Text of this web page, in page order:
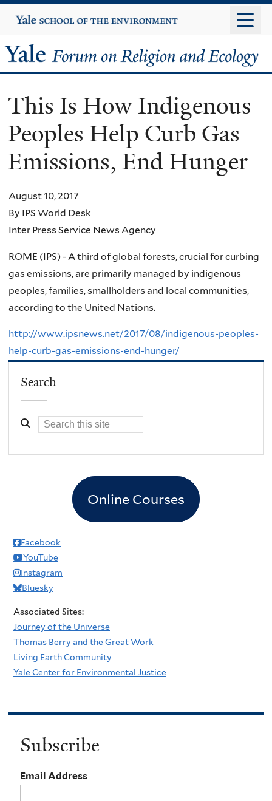
to
content
Yale
University
Yale
Forum
on
Religion
and
Ecology
This Is How Indigenous
Peoples Help Curb Gas
Emissions, End Hunger
August 10, 2017
By IPS World Desk
Inter Press Service News Agency
ROME (IPS) - A third of global forests, crucial for curbing
gas emissions, are primarily managed by indigenous
peoples, families, smallholders and local communities,
according to the United Nations.
http://www.ipsnews.net/2017/08/indigenous-peoples-
help-curb-gas-emissions-end-hunger/
Search
Online Courses
Facebook
YouTube
Instagram
Bluesky
Associated Sites:
Journey of the Universe
Thomas Berry and the Great Work
Living Earth Community
Yale Center for Environmental Justice
Subscribe
Email Address